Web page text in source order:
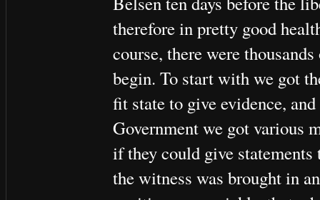
therefore in pretty good
course, there were
begin. To start with we got
fit state to give evidence,
Government we got various
if they could give
the witness was brought in